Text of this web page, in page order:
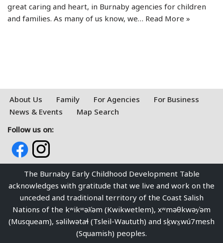
great caring and heart, in Burnaby agencies for children
and families. As many of us know, we… Read More »
About Us Family For Agencies
For Business
News & Events
Map Search
Follow us on:
The Burnaby Early Childhood Development Table
acknowledges with gratitude that we live and work on the
unceded and traditional territory of the Coast Salish
Nations of the kʷikʷəƛ̓əm (Kwikwetlem), xʷməθkwəy̓əm
(Musqueam), səlilwətaɬ (Tsleil-Waututh) and sḵwx̱wú7mesh
(Squamish) peoples.